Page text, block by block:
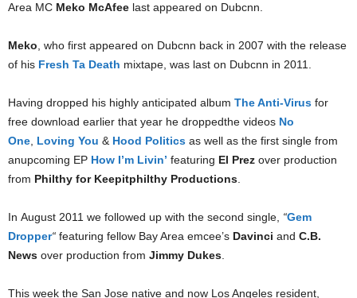
Area MC Meko McAfee last appeared on Dubcnn.
Meko , who first appeared on Dubcnn back in 2007 with the release
of his Fresh Ta Death mixtape, was last on Dubcnn in 2011.
Having dropped his highly anticipated album The Anti-Virus for
free download earlier that year he droppedthe videos No
One Loving You & Hood Politics as well as the first single from
anupcoming EP How I’m Livin’ featuring El Prez over production
from Philthy for Keepitphilthy Productions
In August 2011 we followed up with the second single, “Gem
Dropper“ featuring fellow Bay Area emcee’s Davinci and C.B.
News over production from Jimmy Dukes
This week the San Jose native and now Los Angeles resident,